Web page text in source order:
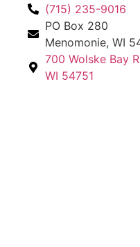
(715) 235-9016
PO Box 280
Menomonie, WI
700 Wolske Bay
WI 54751